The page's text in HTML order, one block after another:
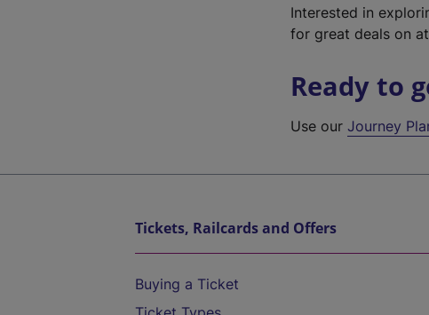
Interested in
for great deals on
Ready to
Use ourJourney
Tickets, Railcards and Offers
Buying a Ticket